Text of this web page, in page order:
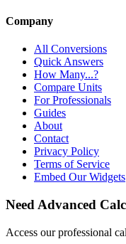
Company
All Conversions
Quick Answers
How Many...?
Compare Units
For Professionals
Guides
About
Contact
Privacy Policy
Terms of Service
Embed Our Widgets
Need Advanced
Access our professional